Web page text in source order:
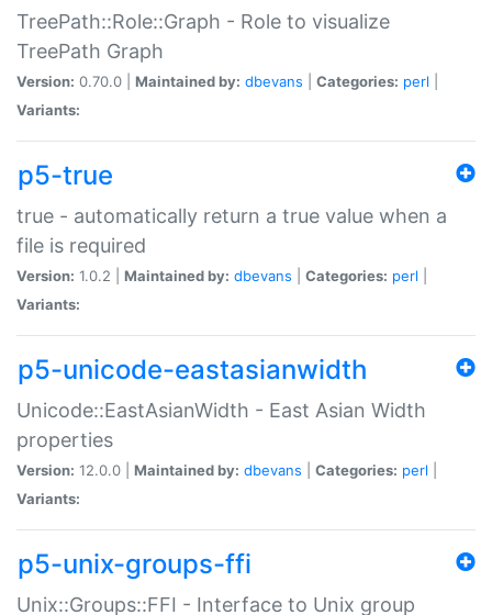
TreePath::Role::Graph - Role to visualize
TreePath Graph
Version: 0.70.0 | Maintained by: dbevans Categories: perl
Variants:
p5-true
true - automatically return a true value when a
file is required
Version: 1.0.2 | Maintained by: dbevans Categories: perl
Variants:
p5-unicode-eastasianwidth
Unicode::EastAsianWidth - East Asian Width
properties
Version: 12.0.0 | Maintained by: dbevans Categories: perl
Variants:
p5-unix-groups-ffi
Unix::Groups::FFI - Interface to Unix group